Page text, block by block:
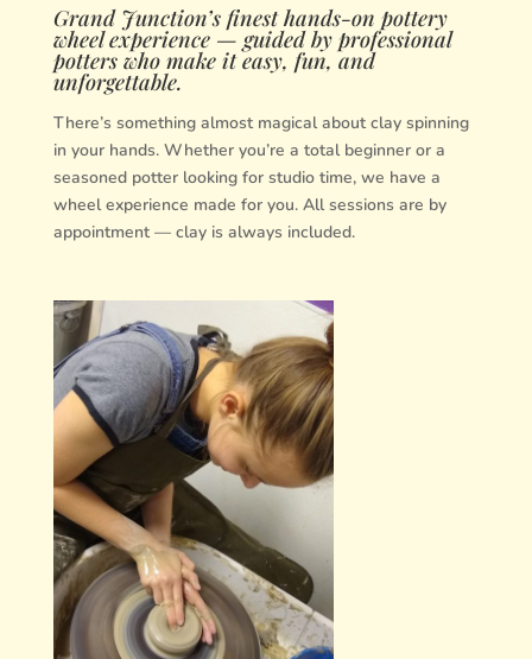
Grand Junction’s finest hands-on pottery
wheel experience — guided by professional
potters who make it easy, fun, and
unforgettable.
There’s something almost magical about clay spinning
in your hands. Whether you’re a total beginner or a
seasoned potter looking for studio time, we have a
wheel experience made for you. All sessions are by
appointment — clay is always included.